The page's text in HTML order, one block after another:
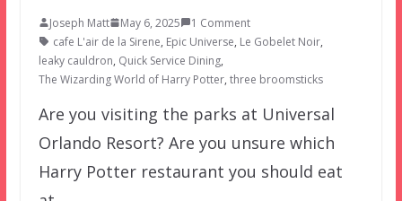
Joseph Matt May 6, 2025
1 Comment
cafe L'air de la Sirene, Epic Universe, Le Gobelet Noir,
leaky cauldron, Quick Service Dining,
The Wizarding World of Harry Potter, three broomsticks
Are you visiting the parks at Universal
Orlando Resort? Are you unsure which
Harry Potter restaurant you should eat